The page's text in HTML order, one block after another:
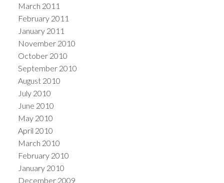
March 2011
February 2011
January 2011
November 2010
October 2010
September 2010
August 2010
July 2010
June 2010
May 2010
April 2010
March 2010
February 2010
January 2010
December 2009